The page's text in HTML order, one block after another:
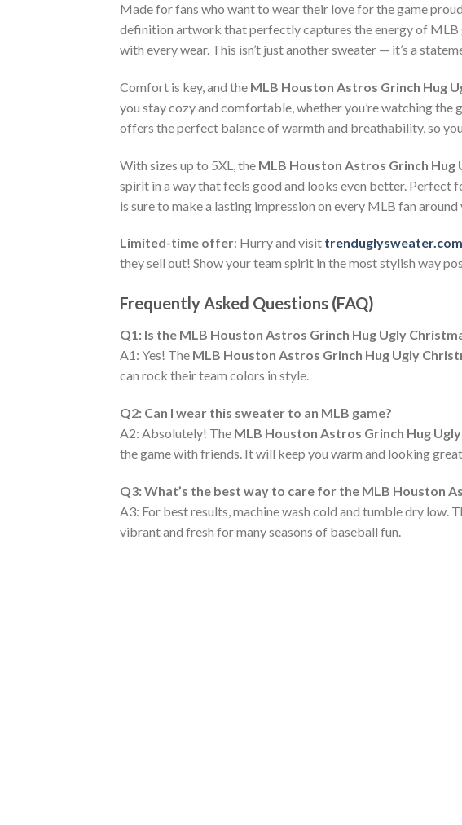
Made for fans who want to wear their love for the game
definition artwork that perfectly captures the energy of MLB
with every wear. This isn’t just another sweater — it’s a
Comfort is key, and the MLB Houston Astros Grinch Hug
you stay cozy and comfortable, whether you’re watching
offers the perfect balance of warmth and breathability, so
With sizes up to 5XL, the MLB Houston Astros Grinch Hug
spirit in a way that feels good and looks even better. Perfect
is sure to make a lasting impression on every MLB fan around
Limited-time offer: Hurry and visit trenduglysweater.com
they sell out! Show your team spirit in the most stylish way
Frequently Asked Questions (FAQ)
Q1: Is the MLB Houston Astros Grinch Hug Ugly
A1: Yes! The MLB Houston Astros Grinch Hug Ugly
can rock their team colors in style.
Q2: Can I wear this sweater to an MLB game?
A2: Absolutely! The MLB Houston Astros Grinch Hug
the game with friends. It will keep you warm and looking
Q3: What’s the best way to care for the MLB Houston
A3: For best results, machine wash cold and tumble dry low.
vibrant and fresh for many seasons of baseball fun.